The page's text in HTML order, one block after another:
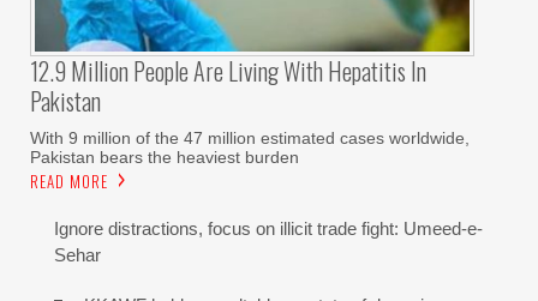
12.9 Million People Are Living With Hepatitis In
Pakistan
With 9 million of the 47 million estimated cases worldwide,
Pakistan bears the heaviest burden
READ MORE
Ignore distractions, focus on illicit trade fight: Umeed-e-
Sehar